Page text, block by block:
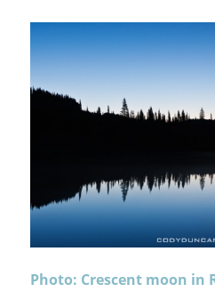
Photo: Crescent moon in